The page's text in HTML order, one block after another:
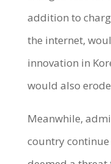
addition to
the internet,
innovation in
would also
Meanwhile,
country